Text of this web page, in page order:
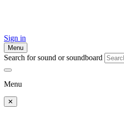
Sign in
Menu
Search for sound or soundboard
Menu
✕